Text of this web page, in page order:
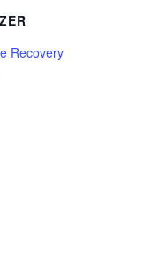
Recovery